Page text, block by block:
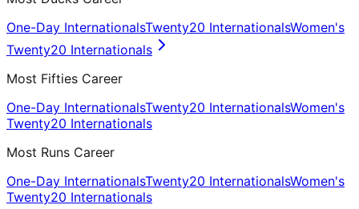
One-Day InternationalsTwenty20 InternationalsWomen's
Twenty20 Internationals
Most Fifties Career
One-Day InternationalsTwenty20 InternationalsWomen's
Twenty20 Internationals
Most Runs Career
One-Day InternationalsTwenty20 InternationalsWomen's
Twenty20 Internationals